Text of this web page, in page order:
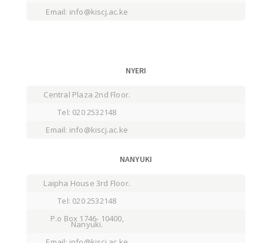
Email: info@kiscj.ac.ke
NYERI
Central Plaza 2nd Floor.
Tel: 020 2532148
Email: info@kiscj.ac.ke
NANYUKI
Laipha House 3rd Floor.
Tel: 020 2532148
P.o Box 1746- 10400,
Nanyuki.